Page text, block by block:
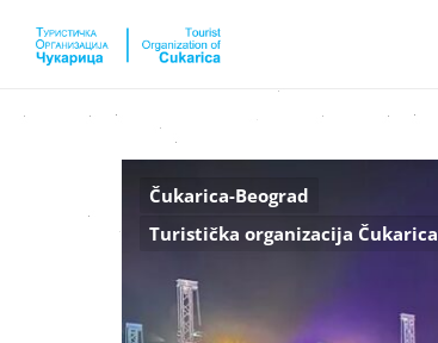
Čukarica-Beograd
Turistička organizacija Čukarica